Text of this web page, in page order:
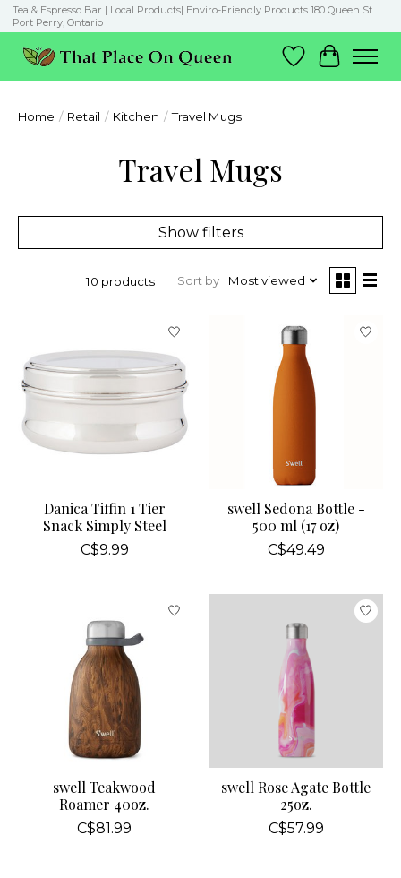
Tea & Espresso Bar | Local Products| Enviro-Friendly Products 180 Queen St.
Port Perry, Ontario
Wish List
Cart
Home / Retail / Kitchen / Travel Mugs
Travel Mugs
Show filters
10 products Sort by Most viewed
Danica Tiffin 1 Tier
Snack Simply Steel
C$9.99
swell Sedona Bottle -
500 ml (17 oz)
C$49.49
swell Teakwood
Roamer 40oz.
C$81.99
swell Rose Agate Bottle
25oz.
C$57.99